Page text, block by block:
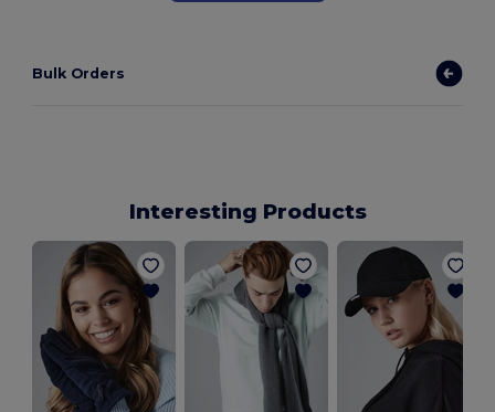
Bulk Orders
Interesting Products